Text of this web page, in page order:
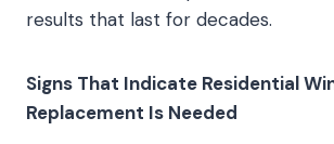
results that last for decades.
Signs That Indicate Residential
Replacement Is Needed